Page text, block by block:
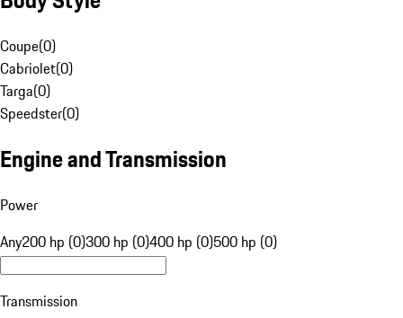
Coupe(0)
Cabriolet(0)
Targa(0)
Speedster(0)
Engine and Transmission
Power
Any200 hp (0)300 hp (0)400 hp (0)500 hp (0)
Transmission